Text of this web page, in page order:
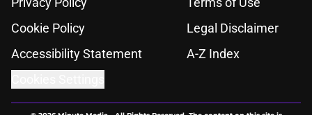
Cookie Policy
Legal Disclaimer
Accessibility Statement
A-Z Index